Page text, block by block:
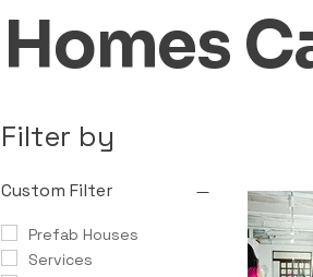
Homes
Filter by
Custom Filter
Prefab Houses
Services